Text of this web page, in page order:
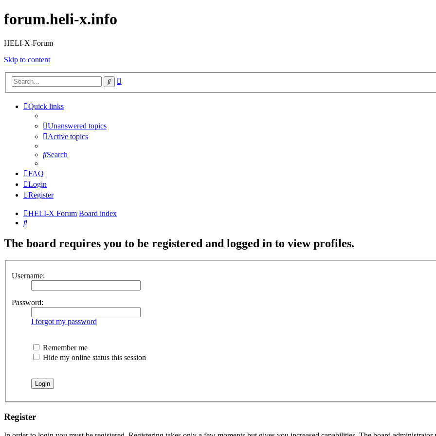
forum.heli-x.info
HELI-X-Forum
Skip to content
Search
Quick links
Unanswered topics
Active topics
Search
FAQ
Login
Register
HELI-X Forum Board index
Search
The board requires you to be registered and logged in to view profiles.
Username:
Password:
I forgot my password
Remember me
Hide my online status this session
Register